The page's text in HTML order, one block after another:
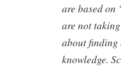
are based on
are not
about finding
knowledge.